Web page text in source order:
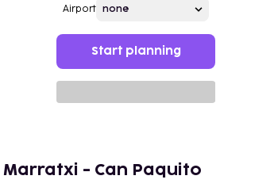
Airport
Start planning
Marratxi - Can Paquito